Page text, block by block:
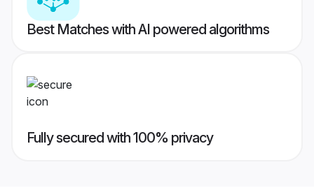
Best Matches with AI powered algorithms
Fully secured with 100% privacy